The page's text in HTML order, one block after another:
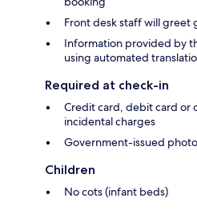
Front desk staff will greet
Information provided by
using automated
Required at check-in
Credit card, debit card or
incidental charges
Government-issued
Children
No cots (infant beds)